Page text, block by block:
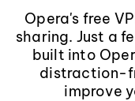
Opera's free
sharing. Just a
built into
distraction-
improve